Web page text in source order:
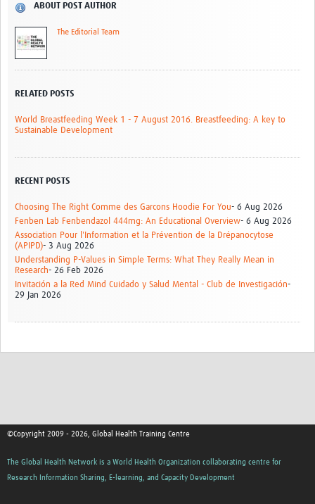
ABOUT POST AUTHOR
The Editorial Team
RELATED POSTS
World Breastfeeding Week 1 - 7 August 2016. Breastfeeding: A key to
Sustainable Development
RECENT POSTS
Choosing The Right Comme des Garcons Hoodie For You- 6 Aug 2026
Fenben Lab Fenbendazol 444mg: An Educational Overview- 6 Aug 2026
Association Pour l'Information et la Prévention de la Drépanocytose
(APIPD)- 3 Aug 2026
Understanding P-Values in Simple Terms: What They Really Mean in
Research- 26 Feb 2026
Invitación a la Red Mind Cuidado y Salud Mental - Club de Investigación-
29 Jan 2026
©Copyright 2009 - 2026, Global Health Training Centre
The Global Health Network is a World Health Organization collaborating centre for
Research Information Sharing, E-learning, and Capacity Development